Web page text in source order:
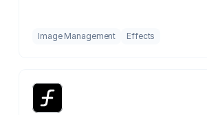
Image Management Effects